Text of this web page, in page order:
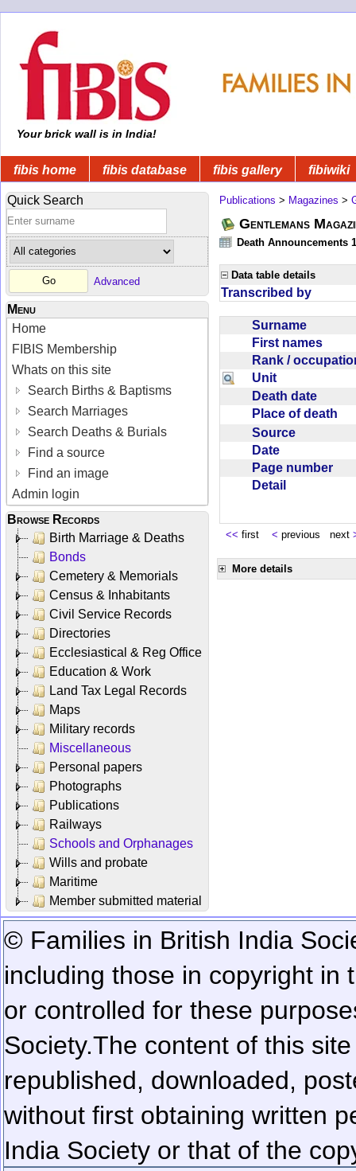
Your brick wall is in India!
fibis home fibis database fibis gallery fibiwiki
Quick Search
Advanced
Menu
Home
FIBIS Membership
Whats on this site
Search Births & Baptisms
Search Marriages
Search Deaths & Burials
Find a source
Find an image
Admin login
Browse Records
Birth Marriage & Deaths
Bonds
Cemetery & Memorials
Census & Inhabitants
Civil Service Records
Directories
Ecclesiastical & Reg Office
Education & Work
Land Tax Legal Records
Maps
Military records
Miscellaneous
Personal papers
Photographs
Publications
Railways
Schools and Orphanages
Wills and probate
Maritime
Member submitted material
Publications > Magazines >
Gentlemans
Death Announcements
Data table details
Transcribed by
Surname
First names
Rank /
Unit
Death date
Place of death
Source
Date
Page number
Detail
<< first < previous next
More details
© Families in British India
including those in copyright in
or controlled for these
Society.The content of this
republished, downloaded,
without first obtaining written
India Society or that of the